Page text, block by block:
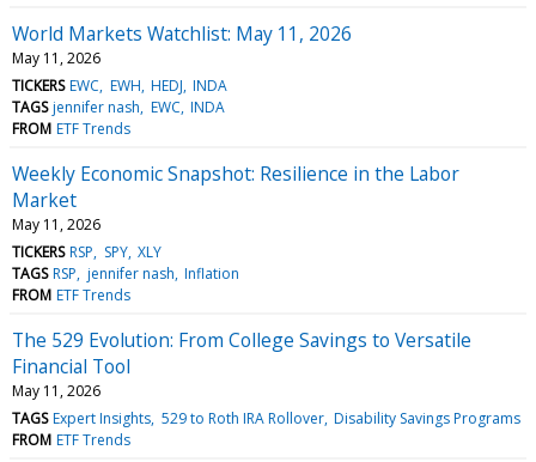
World Markets Watchlist: May 11, 2026
May 11, 2026
TICKERS EWC EWH HEDJ INDA
TAGS jennifer nash EWC INDA
FROM ETF Trends
Weekly Economic Snapshot: Resilience in the Labor
Market
May 11, 2026
TICKERS RSP SPY XLY
TAGS RSP jennifer nash Inflation
FROM ETF Trends
The 529 Evolution: From College Savings to Versatile
Financial Tool
May 11, 2026
TAGS Expert Insights 529 to Roth IRA Rollover Disability Savings Programs
FROM ETF Trends